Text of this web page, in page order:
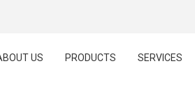
US PRODUCTS SERVICES